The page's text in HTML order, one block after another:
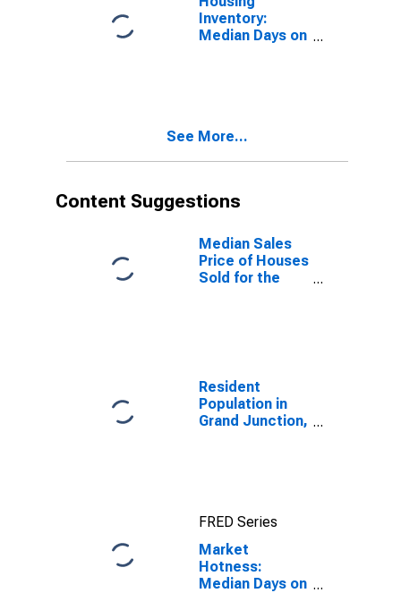
Inventory:
Median Days on
See More...
Content Suggestions
Median Sales
Price of Houses
Sold for the
Resident
Population in
Grand Junction,
FRED Series
Market
Hotness:
Median Days on